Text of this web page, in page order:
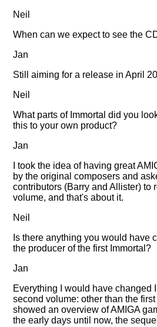
Neil
When can we expect to see the
Jan
Still aiming for a release in April
Neil
What parts of Immortal did you
this to your own product?
Jan
I took the idea of having great
by the original composers and
contributors (Barry and Allister) to
volume, and that's about it.
Neil
Is there anything you would have
the producer of the first Immortal?
Jan
Everything I would have changed
second volume: other than the
showed an overview of AMIGA
the early days until now, the